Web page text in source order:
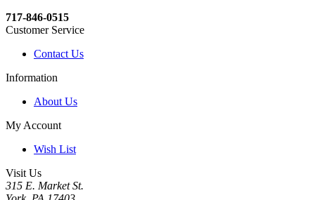
717-846-0515
Customer Service
Contact Us
Information
About Us
My Account
Wish List
Visit Us
315 E. Market St.